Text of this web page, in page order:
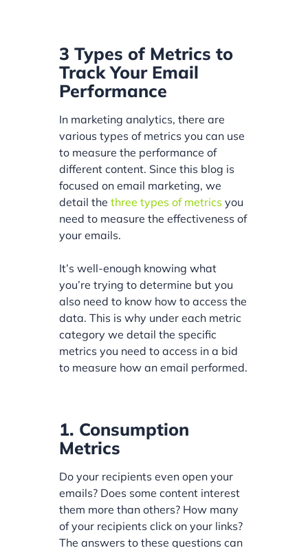
3 Types of Metrics to
Track Your Email
Performance
In marketing analytics, there are
various types of metrics you can use
to measure the performance of
different content. Since this blog is
focused on email marketing, we
detail thethree types of metrics you
need to measure the effectiveness of
your emails.
It’s well-enough knowing what
you’re trying to determine but you
also need to know how to access the
data. This is why under each metric
category we detail the specific
metrics you need to access in a bid
to measure how an email performed.
1. Consumption
Metrics
Do your recipients even open your
emails? Does some content interest
them more than others? How many
of your recipients click on your links?
The answers to these questions can